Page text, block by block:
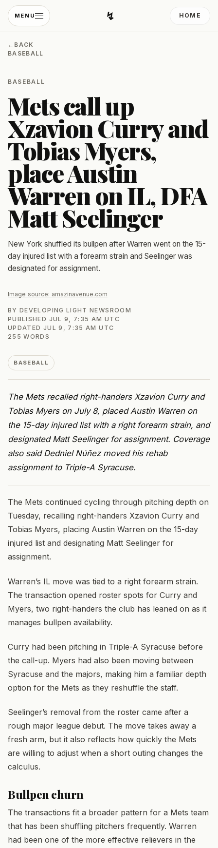
MENU ↯Developing Light
HOME
← BACK
BASEBALL
BASEBALL
Mets call up
Xzavion Curry and
Tobias Myers,
place Austin
Warren on IL, DFA
Matt Seelinger
New York shuffled its bullpen after Warren went on the 15-
day injured list with a forearm strain and Seelinger was
designated for assignment.
Image source: amazinavenue.com
BYDEVELOPING LIGHT NEWSROOM
PUBLISHED JUL 9, 7:35 AM UTC
UPDATED JUL 9, 7:35 AM UTC
255 WORDS
BASEBALL
The Mets recalled right-handers Xzavion Curry and
Tobias Myers on July 8, placed Austin Warren on
the 15-day injured list with a right forearm strain, and
designated Matt Seelinger for assignment. Coverage
also said Dedniel Núñez moved his rehab
assignment to Triple-A Syracuse.
The Mets continued cycling through pitching depth on
Tuesday, recalling right-handers Xzavion Curry and
Tobias Myers, placing Austin Warren on the 15-day
injured list and designating Matt Seelinger for
assignment.
Warren’s IL move was tied to a right forearm strain.
The transaction opened roster spots for Curry and
Myers, two right-handers the club has leaned on as it
manages bullpen availability.
Curry had been pitching in Triple-A Syracuse before
the call-up. Myers had also been moving between
Syracuse and the majors, making him a familiar depth
option for the Mets as they reshuffle the staff.
Seelinger’s removal from the roster came after a
rough major league debut. The move takes away a
fresh arm, but it also reflects how quickly the Mets
are willing to adjust when a short outing changes the
calculus.
Bullpen churn
The transactions fit a broader pattern for a Mets team
that has been shuffling pitchers frequently. Warren
had been one of the more effective relievers in the